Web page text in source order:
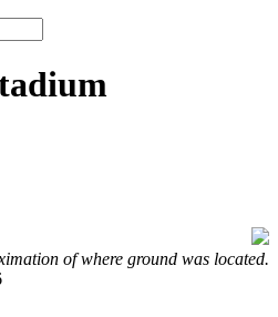
of where ground was located.